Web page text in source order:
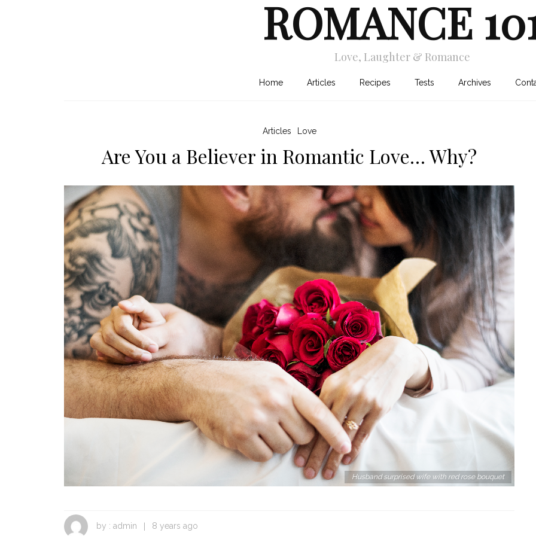
ROMANCE
Love, Laughter & Romance
Home Articles Recipes Tests Archives
Articles Love
Are You a Believer in Romantic Love… Why?
Husband surprised wife with red rose bouquet
by : admin 8 years ago
Fight or Flight in Relationship
Conflict
Top 21 Ways To Make A Someone
Fall In Love With You